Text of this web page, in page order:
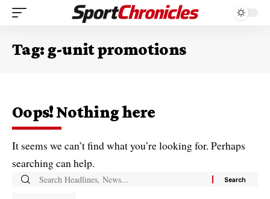
Tag: g-unit promotions
Oops! Nothing here
It seems we can’t find what you’re looking for. Perhaps
searching can help.